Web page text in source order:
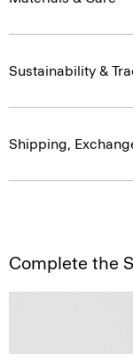
Sustainability &
Shipping,
Complete the